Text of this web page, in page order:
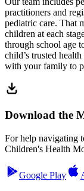
practitioners and
pediatric care. That
children at each
through school age
child’s trusted
with your family to
Download the
For help navigating
Children's Health
Google Play